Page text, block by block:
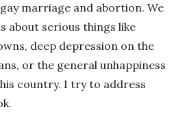
marriage and abortion. We
about serious things like
deep depression on the
or the general unhappiness
country. I try to address